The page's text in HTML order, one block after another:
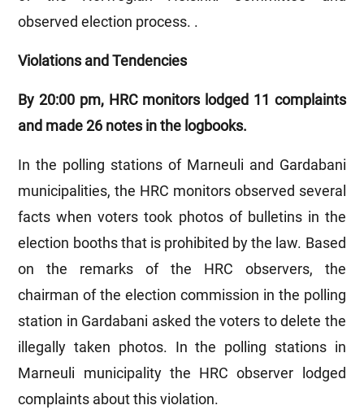
observed election process. .
Violations and Tendencies
By 20:00 pm, HRC monitors lodged 11 complaints
and made 26 notes in the logbooks.
In the polling stations of Marneuli and Gardabani
municipalities, the HRC monitors observed several
facts when voters took photos of bulletins in the
election booths that is prohibited by the law. Based
on the remarks of the HRC observers, the
chairman of the election commission in the polling
station in Gardabani asked the voters to delete the
illegally taken photos. In the polling stations in
Marneuli municipality the HRC observer lodged
complaints about this violation.